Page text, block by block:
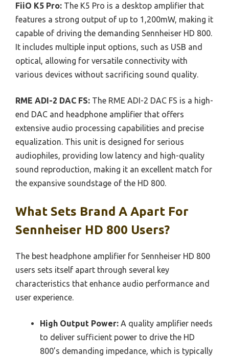
FiiO K5 Pro: The K5 Pro is a desktop amplifier that
features a strong output of up to 1,200mW, making it
capable of driving the demanding Sennheiser HD 800.
It includes multiple input options, such as USB and
optical, allowing for versatile connectivity with
various devices without sacrificing sound quality.
RME ADI-2 DAC FS: The RME ADI-2 DAC FS is a high-
end DAC and headphone amplifier that offers
extensive audio processing capabilities and precise
equalization. This unit is designed for serious
audiophiles, providing low latency and high-quality
sound reproduction, making it an excellent match for
the expansive soundstage of the HD 800.
What Sets Brand A Apart For
Sennheiser HD 800 Users?
The best headphone amplifier for Sennheiser HD 800
users sets itself apart through several key
characteristics that enhance audio performance and
user experience.
High Output Power: A quality amplifier needs
to deliver sufficient power to drive the HD
800’s demanding impedance, which is typically